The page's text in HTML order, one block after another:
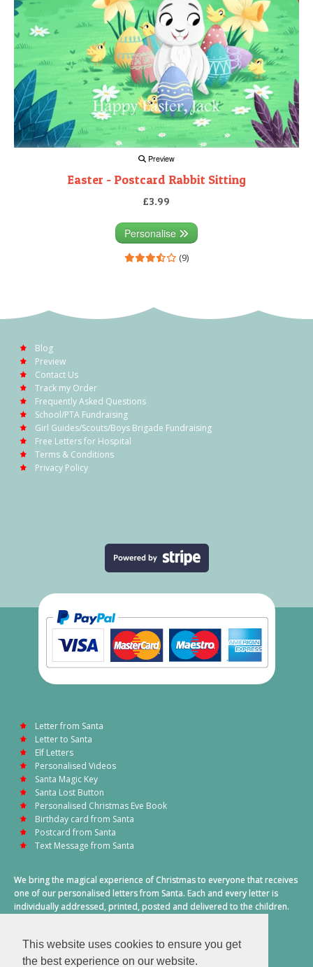
This website uses cookies to ensure you get
the best experience on our website.
Preview
Easter - Postcard Rabbit Sitting
£3.99
Personalise
(9)
Blog
Preview
Contact Us
Track my Order
Frequently Asked Questions
School/PTA Fundraising
Girl Guides/Scouts/Boys Brigade Fundraising
Free Letters for Hospital
Terms & Conditions
Privacy Policy
Letter from Santa
Letter to Santa
Elf Letters
Personalised Videos
Santa Magic Key
Santa Lost Button
Personalised Christmas Eve Book
Birthday card from Santa
Postcard from Santa
Text Message from Santa
We bring the magical experience of Christmas to everyone that receives
one of our personalised letters from Santa. Each and every letter is
individually addressed, printed, posted and delivered to the children.